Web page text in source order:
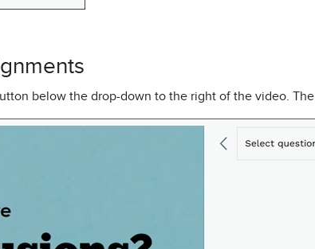
below the drop-down to the right of the video.